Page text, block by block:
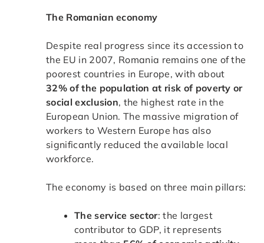
The Romanian economy
Despite real progress since its accession to
the EU in 2007, Romania remains one of the
poorest countries in Europe, with about
32% of the population at risk of poverty or
social exclusion, the highest rate in the
European Union. The massive migration of
workers to Western Europe has also
significantly reduced the available local
workforce.
The economy is based on three main pillars:
The service sector: the largest
contributor to GDP, it represents